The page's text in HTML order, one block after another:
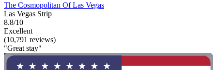
The Cosmopolitan Of Las Vegas
Las Vegas Strip
8.8/10
Excellent
(10,791 reviews)
"Great stay"